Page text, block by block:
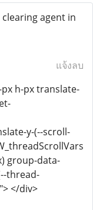
agent in
แจ้งลบ
h-px translate-
y-(--scroll-
group-data-
thread-
</div>